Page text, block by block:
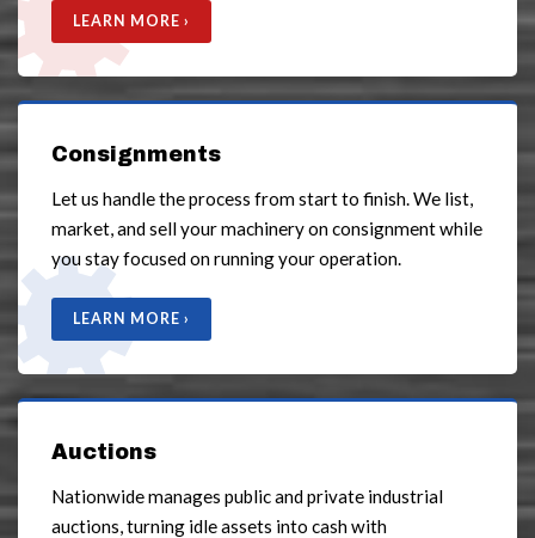
LEARN MORE ›
Consignments
Let us handle the process from start to finish. We list,
market, and sell your machinery on consignment while
you stay focused on running your operation.
LEARN MORE ›
Auctions
Nationwide manages public and private industrial
auctions, turning idle assets into cash with